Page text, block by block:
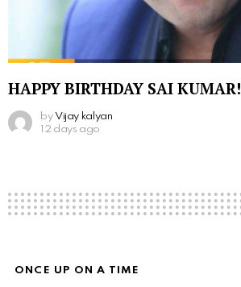
HAPPY BIRTHDAY SAI KUMAR!
by Vijay kalyan
12 days ago
ONCE UP ON A TIME